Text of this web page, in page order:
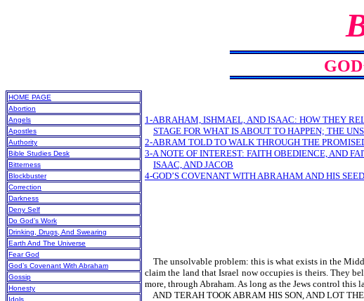
HOME PAGE
Abortion
Angels
Apostles
Authority
Bible Studies Desk
Bitterness
Blockbuster
Correction
Darkness
Deny Self
Do God’s Work
Drinking, Drugs, And Swearing
Earth And The Universe
Fear God
God’s Covenant With Abraham
Gossip
Honesty
Idols
1-ABRAHAM, ISHMAEL, AND ISAAC: HOW THEY
STAGE FOR WHAT IS ABOUT TO HAPPEN; THE
2-ABRAM TOLD TO WALK THROUGH THE
3-A NOTE OF INTEREST: FAITH OBEDIENCE, AND
ISAAC, AND JACOB
4-GOD’S COVENANT WITH ABRAHAM AND HIS SEED
The unsolvable problem: this is what exists in the
claim the land that Israel now occupies is theirs. They
more, through Abraham. As long as the Jews control
AND TERAH TOOK ABRAM HIS SON, AND LOT